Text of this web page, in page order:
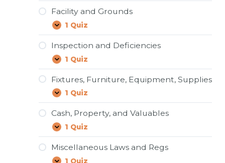
Facility and Grounds
Expand
Facility
and
Grounds
1 Quiz
Inspection and Deficiencies
Expand
Inspection
and
Deficiencies
1 Quiz
Fixtures, Furniture, Equipment, Supplies
Expand
Fixtures,
Furniture,
Equipment,
1 Quiz
Cash, Property, and Valuables
Expand
Cash,
Property,
and
1 Quiz
Miscellaneous Laws and Regs
1 Quiz